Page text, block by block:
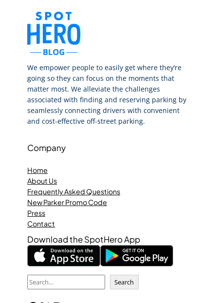
We empower people to easily get where they’re
going so they can focus on the moments that
matter most. We alleviate the challenges
associated with finding and reserving parking by
seamlessly connecting drivers with convenient
and cost-effective off-street parking.
Company
Home
About Us
Frequently Asked Questions
New Parker Promo Code
Press
Contact
Download the SpotHero App
S
e
Search